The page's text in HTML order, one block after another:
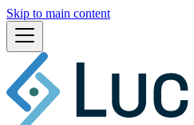
Skip to main content